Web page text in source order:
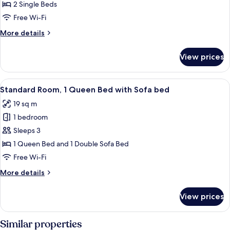
Room,
2
Beds
2 Single Beds
Free Wi-Fi
More details
More
Room,
Single
View prices
View
all
photos
for
Standard
Room,
1
Bed
bed
A hotel room with a large bed, two
6
Standard Room, 1 Queen Bed with Sofa bed
19 sq m
1 bedroom
Sleeps 3
1 Queen Bed and 1 Double Sofa Bed
Free Wi-Fi
More details
More
Room,
1
Queen
View prices
Similar properties